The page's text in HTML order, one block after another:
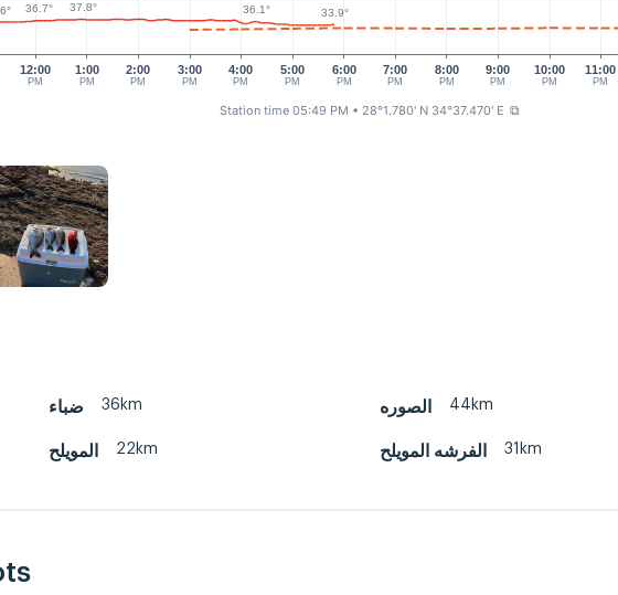
12:00
PM
1:00
PM
2:00
PM
3:00
PM
4:00
PM
5:00
PM
6:00
PM
7:00
PM
8:00
PM
9:00
PM
10:00
PM
11:00
PM
36.7° 37.8° 36.1° 33.9°
Station time 05:49 PM • 28°1.780' N 34°37.470' E ⧉
ضباء 36km الصوره 44km
المويلح 22km الفرشه المويلح 31km